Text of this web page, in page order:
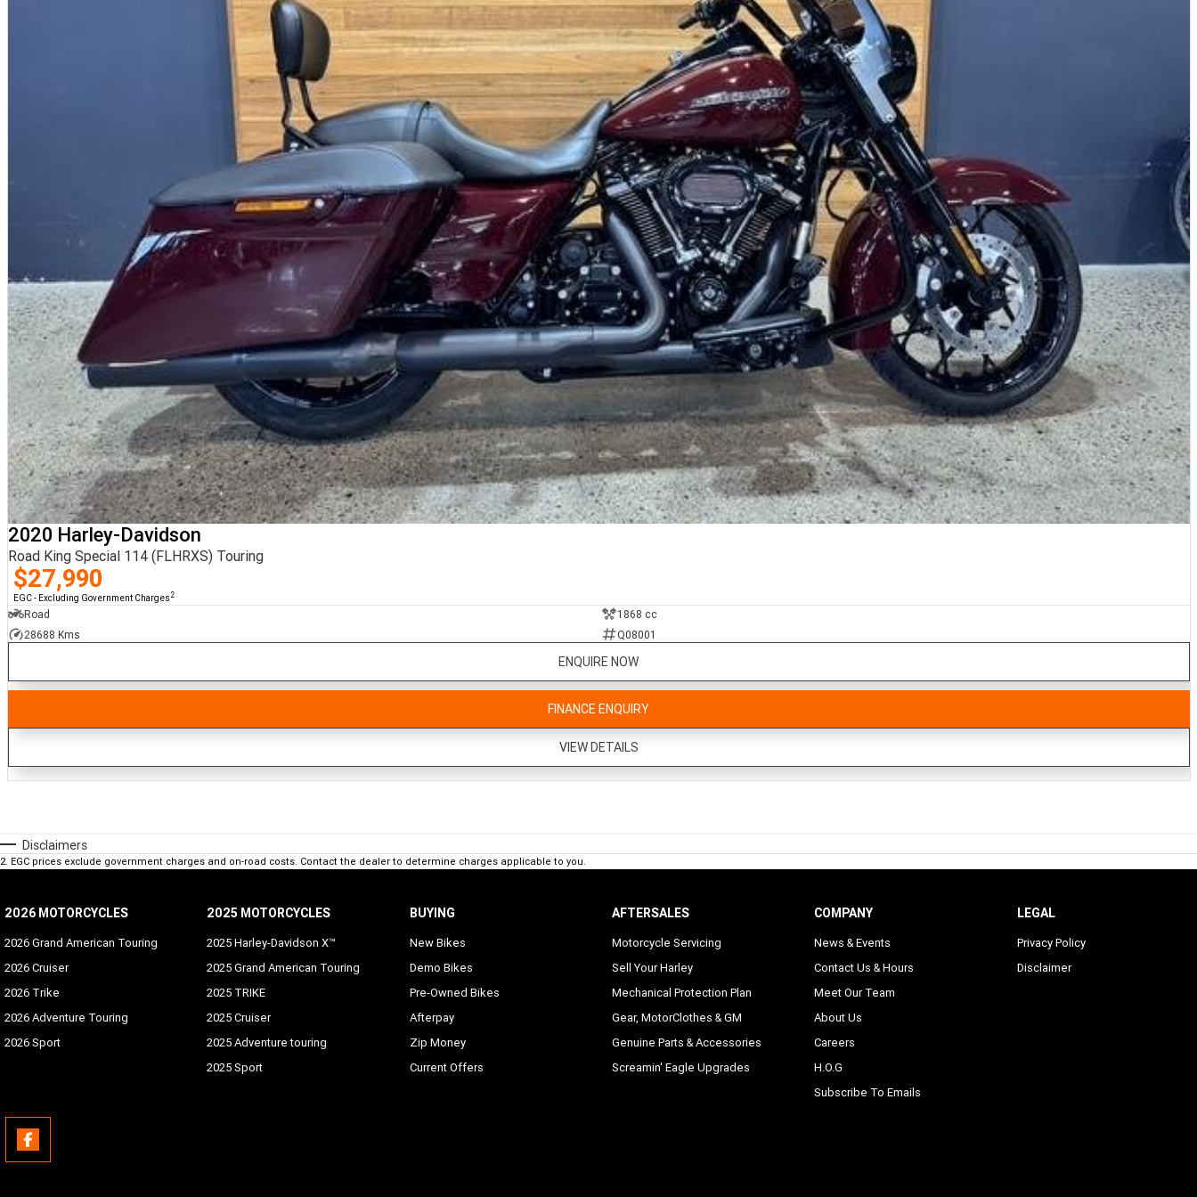
2020 Harley-Davidson
Road King Special 114 (FLHRXS) Touring
$27,990
EGC - Excluding Government Charges 2
Road
1868 cc
28688 Kms
Q08001
ENQUIRE NOW
FINANCE ENQUIRY
VIEW DETAILS
Disclaimers
2. EGC prices exclude government charges and on-road costs. Contact the dealer to determine charges applicable to you.
2026 MOTORCYCLES
2026 Grand American Touring
2026 Cruiser
2026 Trike
2026 Adventure Touring
2026 Sport
2025 MOTORCYCLES
2025 Harley-Davidson X™
2025 Grand American Touring
2025 TRIKE
2025 Cruiser
2025 Adventure touring
2025 Sport
BUYING
New Bikes
Demo Bikes
Pre-Owned Bikes
Afterpay
Zip Money
Current Offers
AFTERSALES
Motorcycle Servicing
Sell Your Harley
Mechanical Protection Plan
Gear, MotorClothes & GM
Genuine Parts & Accessories
Screamin' Eagle Upgrades
COMPANY
News & Events
Contact Us & Hours
Meet Our Team
About Us
Careers
H.O.G
Subscribe To Emails
LEGAL
Privacy Policy
Disclaimer